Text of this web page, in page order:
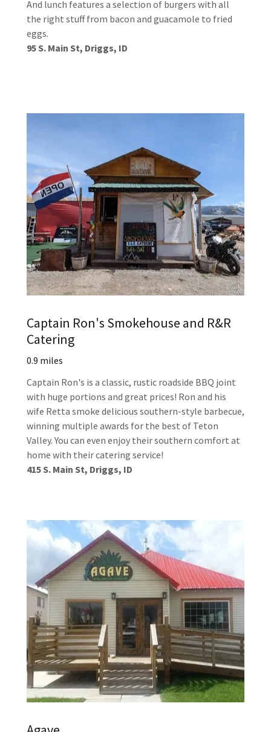
And lunch features a selection of burgers with all
the right stuff from bacon and guacamole to fried
eggs.
95 S. Main St, Driggs, ID
Captain Ron's Smokehouse and R&R
Catering
0.9 miles
Captain Ron's is a classic, rustic roadside BBQ joint
with huge portions and great prices! Ron and his
wife Retta smoke delicious southern-style barbecue,
winning multiple awards for the best of Teton
Valley. You can even enjoy their southern comfort at
home with their catering service!
415 S. Main St, Driggs, ID